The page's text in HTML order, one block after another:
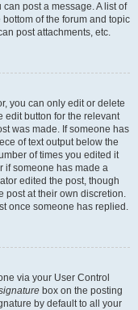
post a message. A list of
of the forum and topic
post attachments, etc.
you can only edit or delete
edit button for the relevant
was made. If someone has
of text output below the
of times you edited it
if someone has made a
edited the post, though
post at their own discretion.
once someone has replied.
via your User Control
box on the posting
by default to all your